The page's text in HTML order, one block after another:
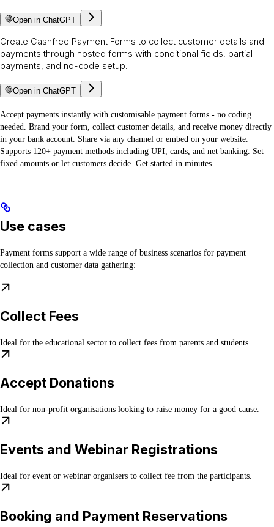
Open in ChatGPT
Create Cashfree Payment Forms to collect customer details and
payments through hosted forms with conditional fields, partial
payments, and no-code setup.
Open in ChatGPT
Accept payments instantly with customisable payment forms - no coding
needed. Brand your form, collect customer details, and receive money directly
in your bank account. Share via any channel or embed on your website.
Supports 120+ payment methods including UPI, cards, and net banking. Set
fixed amounts or let customers decide. Get started in minutes.
Use cases
Payment forms support a wide range of business scenarios for payment
collection and customer data gathering:
Collect Fees
Ideal for the educational sector to collect fees from parents and students.
Accept Donations
Ideal for non-profit organisations looking to raise money for a good cause.
Events and Webinar Registrations
Ideal for event or webinar organisers to collect fee from the participants.
Booking and Payment Reservations